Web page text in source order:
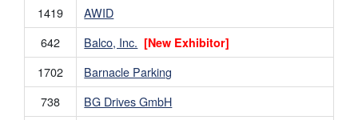
1419
AWID
642
Balco, Inc. [New Exhibitor]
1702
Barnacle Parking
738
BG Drives GmbH